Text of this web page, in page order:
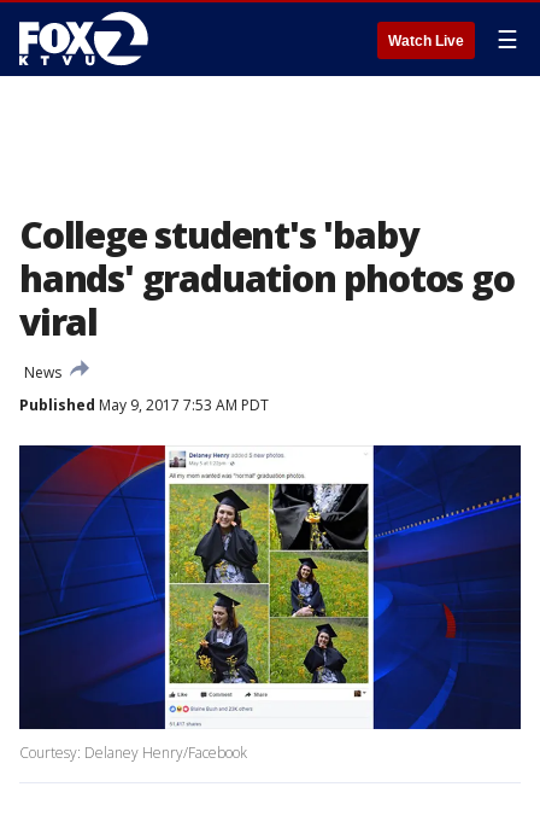
Watch Live ☰
College student's 'baby
hands' graduation photos go
viral
News
Published May 9, 2017 7:53 AM PDT
Courtesy: Delaney Henry/Facebook